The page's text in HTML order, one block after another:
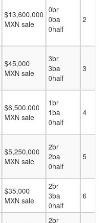
$13,600,000
MXN sale
0br
0ba
0half
2
$45,000
MXN sale
3br
3ba
0half
3
$6,500,000
MXN sale
1br
1ba
0half
4
$5,250,000
MXN sale
2br
2ba
0half
5
$35,000
MXN sale
2br
3ba
0half
6
2br